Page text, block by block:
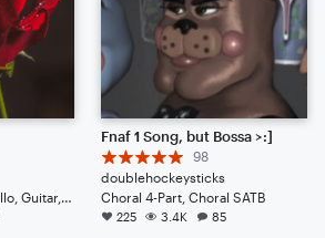
Fnaf 1 Song, but Bossa >:]
98
doublehockeysticks
Choral 4-Part, Choral SATB
225 3.4K 85